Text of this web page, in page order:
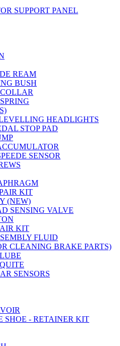
SUPPORT PANEL
REAM
BUSH
HEADLIGHTS
STOP PAD
SENSOR
KIT
(NEW)
SENSING VALVE
KIT
FLUID
CLEANING BRAKE PARTS)
SENSORS
- RETAINER KIT